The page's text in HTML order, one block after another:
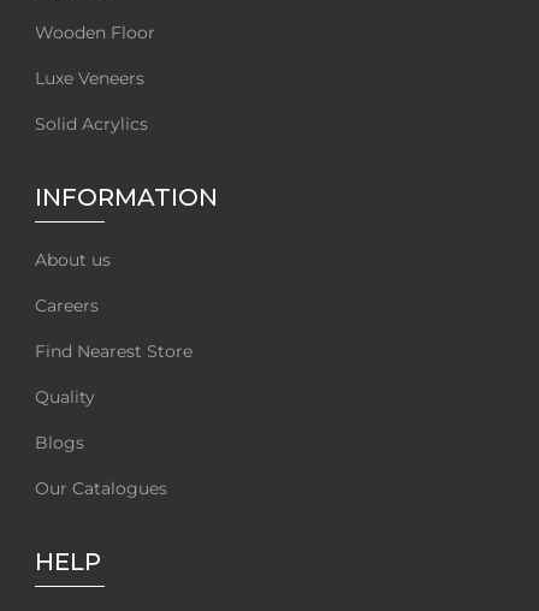
Wooden Floor
Luxe Veneers
Solid Acrylics
INFORMATION
About us
Careers
Find Nearest Store
Quality
Blogs
Our Catalogues
HELP